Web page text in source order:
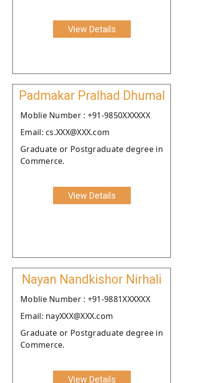
View Details
Padmakar Pralhad Dhumal
Moblie Number : +91-9850XXXXXX
Email: cs.XXX@XXX.com
Graduate or Postgraduate degree in
Commerce.
View Details
Nayan Nandkishor Nirhali
Moblie Number : +91-9881XXXXXX
Email: nayXXX@XXX.com
Graduate or Postgraduate degree in
Commerce.
View Details